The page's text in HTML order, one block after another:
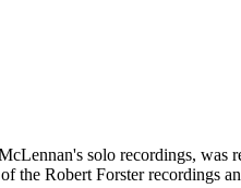
solo recordings,
Robert Forster recordings